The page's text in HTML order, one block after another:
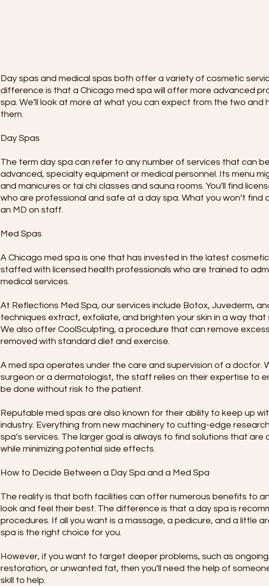
Day spas and medical spas both offer a variety of cosmetic
difference is that a Chicago med spa will offer more advanced
spa. We’ll look at more at what you can expect from the two
them.
Day Spas
The term day spa can refer to any number of services that can
advanced, specialty equipment or medical personnel. Its menu
and manicures or tai chi classes and sauna rooms. You’ll find
who are professional and safe at a day spa. What you won’t find
an MD on staff.
Med Spas
A Chicago med spa is one that has invested in the latest
staffed with licensed health professionals who are trained to
medical services.
At Reflections Med Spa, our services include Botox, Juvederm,
techniques extract, exfoliate, and brighten your skin in a way that
We also offer CoolSculpting, a procedure that can remove
removed with standard diet and exercise.
A med spa operates under the care and supervision of a doctor.
surgeon or a dermatologist, the staff relies on their expertise to
be done without risk to the patient.
Reputable med spas are also known for their ability to keep up
industry. Everything from new machinery to cutting-edge
spa’s services. The larger goal is always to find solutions that
while minimizing potential side effects.
How to Decide Between a Day Spa and a Med Spa
The reality is that both facilities can offer numerous benefits to
look and feel their best. The difference is that a day spa is
procedures. If all you want is a massage, a pedicure, and a little
spa is the right choice for you.
However, if you want to target deeper problems, such as
restoration, or unwanted fat, then you’ll need the help of
skill to help.